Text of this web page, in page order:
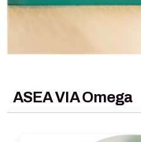
ASEA VIA Omega